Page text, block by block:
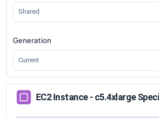
Shared
Generation
Current
EC2 Instance - c5.4xlarge